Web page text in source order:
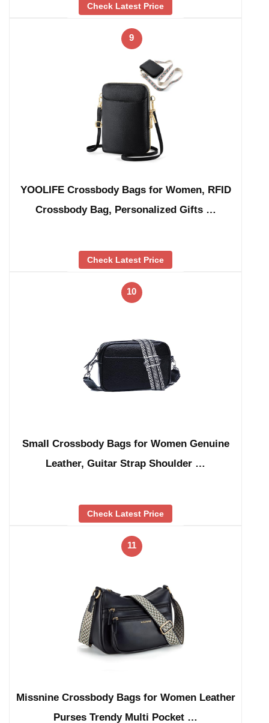
Check Latest Price
9
YOOLIFE Crossbody Bags for Women, RFID
Crossbody Bag, Personalized Gifts …
Check Latest Price
10
Small Crossbody Bags for Women Genuine
Leather, Guitar Strap Shoulder …
Check Latest Price
11
Missnine Crossbody Bags for Women Leather
Purses Trendy Multi Pocket …